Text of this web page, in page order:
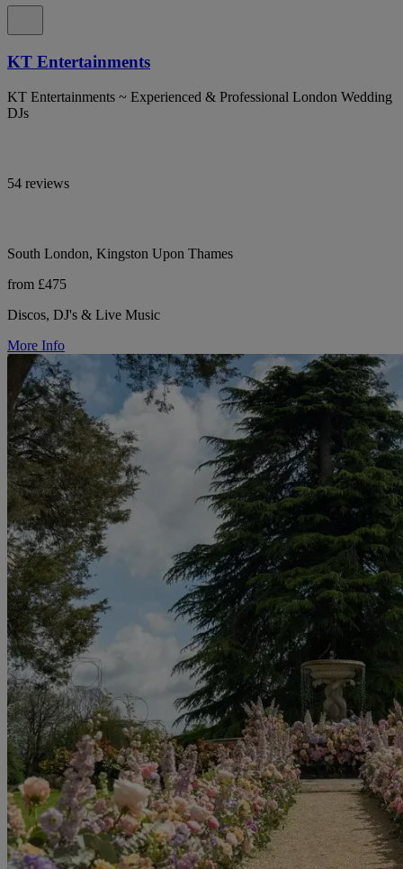
KT Entertainments
KT Entertainments ~ Experienced & Professional London Wedding
DJs
54 reviews
South London, Kingston Upon Thames
from £475
Discos, DJ's & Live Music
More Info